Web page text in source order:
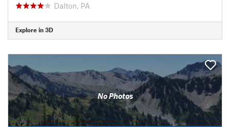
Dalton, PA
Explore in 3D
No Photos